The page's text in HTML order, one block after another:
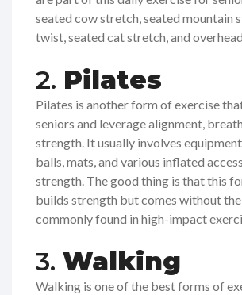
seated cow stretch, seated mountain
twist, seated cat stretch, and
2. Pilates
Pilates is another form of exercise
seniors and leverage alignment,
strength. It usually involves
balls, mats, and various inflated
strength. The good thing is that this
builds strength but comes without
commonly found in high-impact
3. Walking
Walking is one of the best forms of